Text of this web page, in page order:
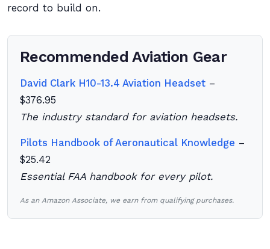
record to build on.
Recommended Aviation Gear
David Clark H10-13.4 Aviation Headset –
$376.95
The industry standard for aviation headsets.
Pilots Handbook of Aeronautical Knowledge –
$25.42
Essential FAA handbook for every pilot.
As an Amazon Associate, we earn from qualifying purchases.